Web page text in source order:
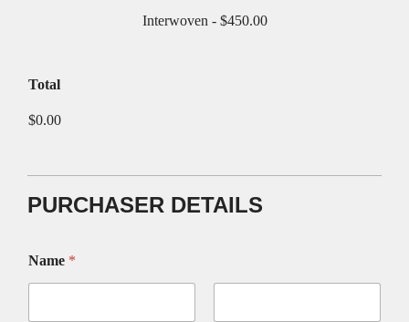
Interwoven - $450.00
Total
$0.00
PURCHASER DETAILS
Name *